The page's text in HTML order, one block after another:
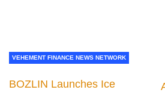
VEHEMENT FINANCE NEWS NETWORK
BOZLIN Launches Ice